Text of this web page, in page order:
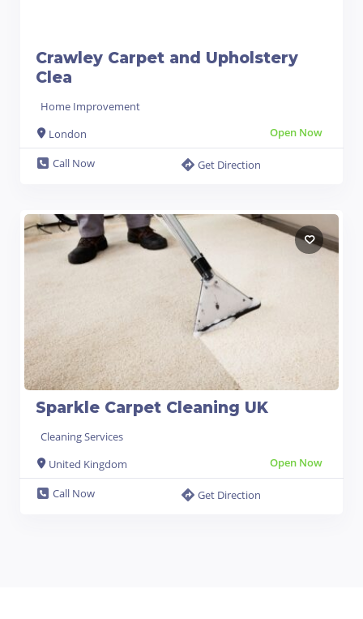
Crawley Carpet and Upholstery
Clea
Home Improvement
London
Open Now
Call Now Get Direction
Sparkle Carpet Cleaning UK
Cleaning Services
United Kingdom
Open Now
Call Now Get Direction